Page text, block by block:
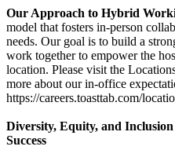
Our Approach to Hybrid
model that fosters in-person
needs. Our goal is to build a
work together to empower the
location. Please visit the
more about our in-office
https://careers.toasttab.com/
Diversity, Equity, and
Success